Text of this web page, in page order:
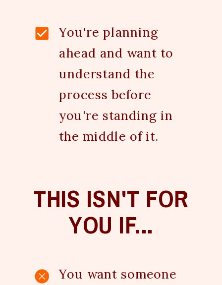
You're planning
ahead and want to
understand the
process before
you're standing in
the middle of it.
You want someone
THIS ISN'T FOR
YOU IF...